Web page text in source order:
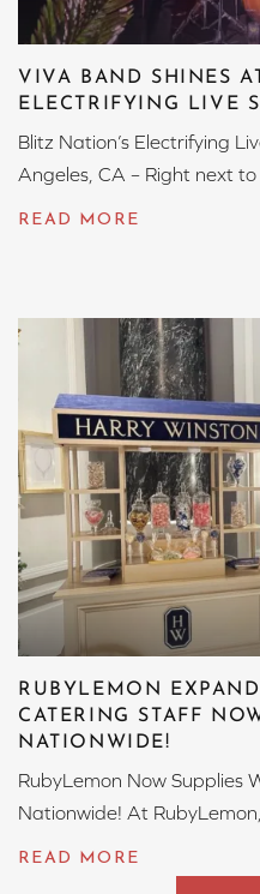
VIVA BAND SHINES
ELECTRIFYING LIVE
Blitz Nation’s Electrifying
Angeles, CA – Right next to
RUBYLEMON
CATERING STAFF
NATIONWIDE!
RubyLemon Now Supplies
Nationwide! At